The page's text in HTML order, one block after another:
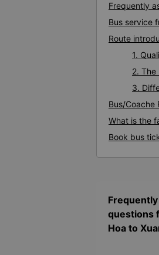
Frequently
Bus service
Route
1.
2. The
3.
Bus/Coache
What is the
Book bus
questions
Hoa to